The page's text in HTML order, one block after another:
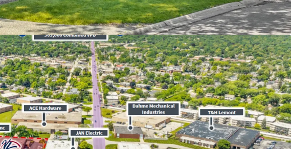
5.3%Vacancy Rate in Chicago Industrial Market - Historically Tight
Market-Wide
​NorthI-55Corridor Submarket Experienced4.40%Rent Growth
From 2025 to 2026
​Strategic Location Proximate theI-355&I-294Intersection for
Efficient Distribution